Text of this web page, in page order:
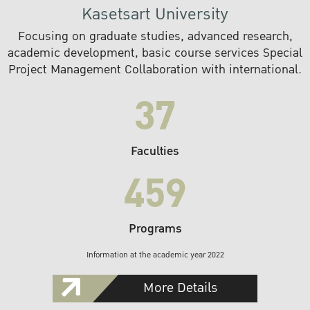
Kasetsart University
Focusing on graduate studies, advanced research,
academic development, basic course services Special
Project Management Collaboration with international.
37
Faculties
459
Programs
Information at the academic year 2022
More Details